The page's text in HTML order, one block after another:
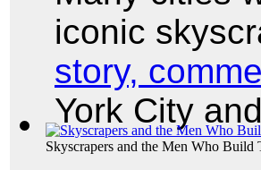
Skyscrapers and the Men Who Build
iconic
story,
York City